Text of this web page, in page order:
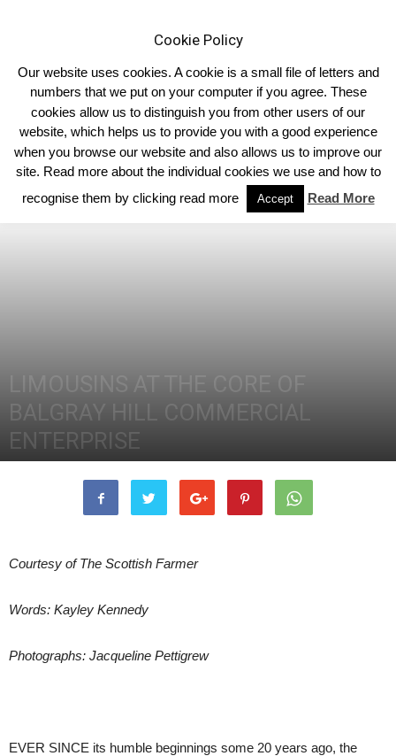
Home
LIMOUSINS AT THE CORE OF
BALGRAY HILL COMMERCIAL
ENTERPRISE
Courtesy of The Scottish Farmer
Words: Kayley Kennedy
Photographs: Jacqueline Pettigrew
EVER SINCE its humble beginnings some 20 years ago, the
Cookie Policy
Our website uses cookies. A cookie is a small file of letters and
numbers that we put on your computer if you agree. These
cookies allow us to distinguish you from other users of our
website, which helps us to provide you with a good experience
when you browse our website and also allows us to improve our
site. Read more about the individual cookies we use and how to
recognise them by clicking read more
Accept Read More